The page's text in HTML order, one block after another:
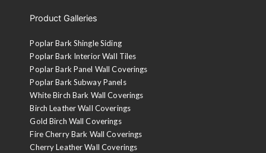
Product Galleries
Poplar Bark Shingle Siding
Poplar Bark Interior Wall Tiles
Poplar Bark Panel Wall Coverings
Poplar Bark Subway Panels
White Birch Bark Wall Coverings
Birch Leather Wall Coverings
Gold Birch Wall Coverings
Fire Cherry Bark Wall Coverings
Cherry Leather Wall Coverings